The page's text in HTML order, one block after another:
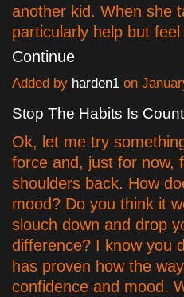
another kid. When she
particularly help but
Continue
Added by harden1 on
Stop The Habits Is
Ok, let me try
force and, just for now,
shoulders back. How
mood? Do you think it
slouch down and drop
difference? I know you
has proven how the
confidence and mood.